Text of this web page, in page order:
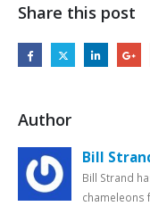
Share this post
Author
Bill
Bill Strand
chameleons